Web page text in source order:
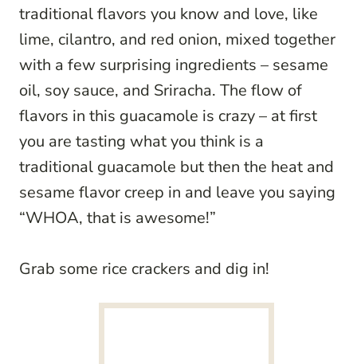
traditional flavors you know and love, like
lime, cilantro, and red onion, mixed together
with a few surprising ingredients – sesame
oil, soy sauce, and Sriracha. The flow of
flavors in this guacamole is crazy – at first
you are tasting what you think is a
traditional guacamole but then the heat and
sesame flavor creep in and leave you saying
“WHOA, that is awesome!”
Grab some rice crackers and dig in!